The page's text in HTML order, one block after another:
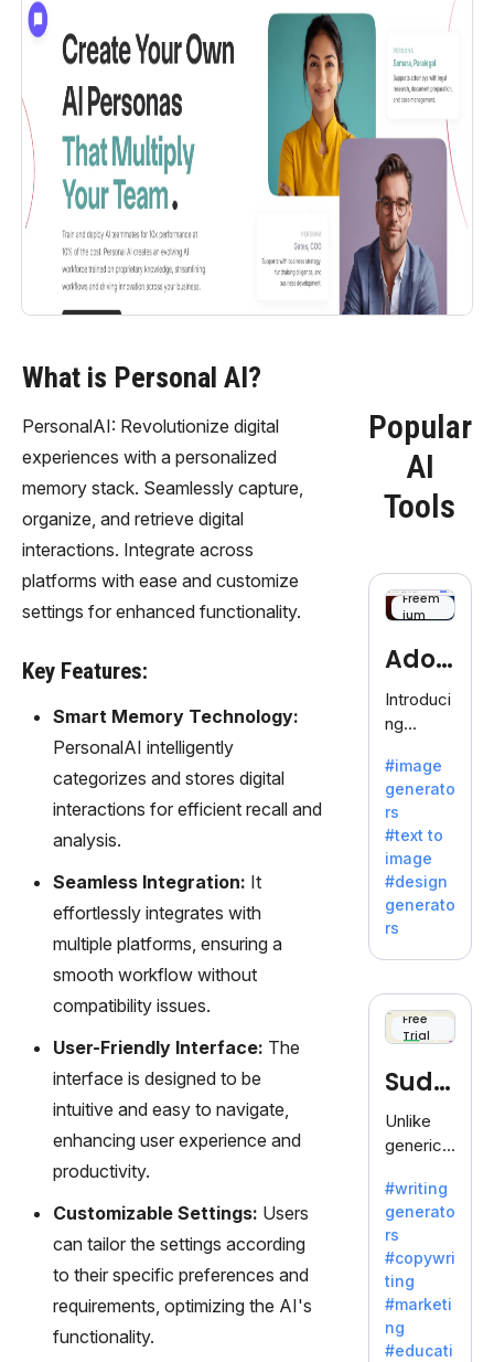
What is Personal AI?
PersonalAI: Revolutionize digital
experiences with a personalized
memory stack. Seamlessly capture,
organize, and retrieve digital
interactions. Integrate across
platforms with ease and customize
settings for enhanced functionality.
Key Features:
Smart Memory Technology:
PersonalAI intelligently
categorizes and stores digital
interactions for efficient recall and
analysis.
Seamless Integration: It
effortlessly integrates with
multiple platforms, ensuring a
smooth workflow without
compatibility issues.
User-Friendly Interface: The
interface is designed to be
intuitive and easy to navigate,
enhancing user experience and
productivity.
Customizable Settings: Users
can tailor the settings according
to their specific preferences and
requirements, optimizing the AI's
functionality.
Popular
AI
Tools
Freem
ium
Adob
eFire
fly
Introduci
ng
efly, an
innovativ
e AI suite
by
Adobe,
revolutio
nizing
with its
unique
blend of
text-to-
generati
on.
#image
generato
rs
#text to
image
#design
generato
rs
Free
Trial
Sudo
write
Unlike
generic
Sudowrit
e
specializ
es in
fiction,
offering
a
#writing
generato
rs
#copywri
ting
#marketi
ng
#educati